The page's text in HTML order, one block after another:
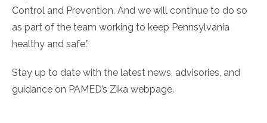
Control and Prevention. And we will continue to do so
as part of the team working to keep Pennsylvania
healthy and safe.”
Stay up to date with the latest news, advisories, and
guidance on PAMED’s Zika webpage.